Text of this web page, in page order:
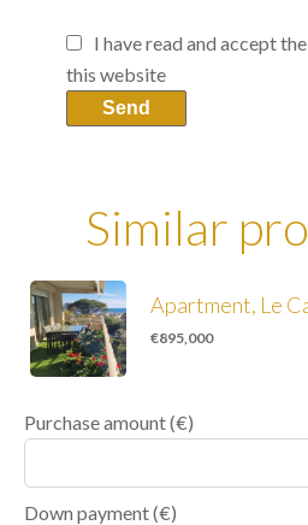
I have read and accept the
this website
Send
Similar
Apartment, Le
€895,000
Purchase amount(€)
Down payment (€)